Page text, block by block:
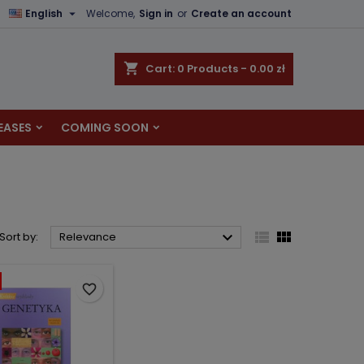
Welcome, Sign in or Create an account
English 
shopping_cart Cart: 0 Products - 0.00 zł
COMING SOON
Sort by: Relevance   
favorite_border